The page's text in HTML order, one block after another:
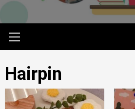
Menu
Hairpin